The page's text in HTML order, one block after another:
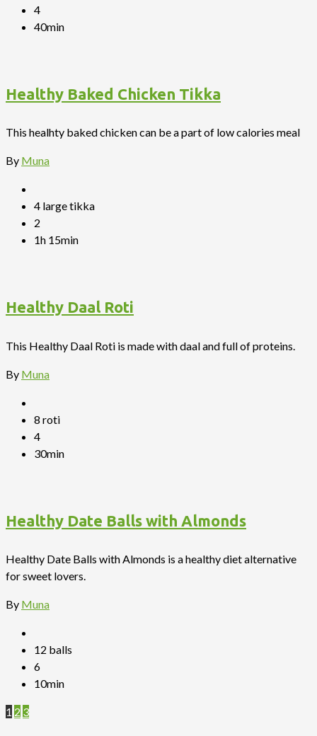
4
40min
Healthy Baked Chicken Tikka
This healhty baked chicken can be a part of low calories meal
By Muna
4 large tikka
2
1h 15min
Healthy Daal Roti
This Healthy Daal Roti is made with daal and full of proteins.
By Muna
8 roti
4
30min
Healthy Date Balls with Almonds
Healthy Date Balls with Almonds is a healthy diet alternative
for sweet lovers.
By Muna
12 balls
6
10min
1 2 3